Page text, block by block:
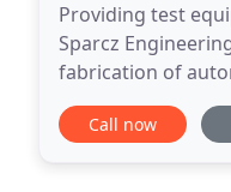
Providing test
Sparcz
fabrication of
Space, Defense,
Call now